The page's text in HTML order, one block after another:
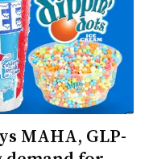
MAHA, GLP-